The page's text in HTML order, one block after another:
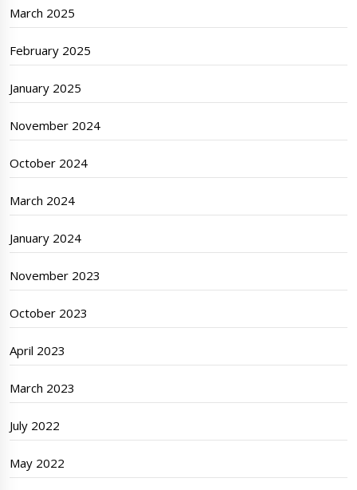
March 2025
February 2025
January 2025
November 2024
October 2024
March 2024
January 2024
November 2023
October 2023
April 2023
March 2023
July 2022
May 2022